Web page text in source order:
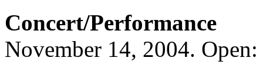
Concert/Performance
November 14, 2004.